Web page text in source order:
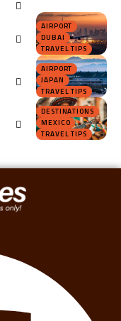
AIRPORT
DUBAI
TRAVEL TIPS
AIRPORT
JAPAN
TRAVEL TIPS
DESTINATIONS
MEXICO
TRAVEL TIPS